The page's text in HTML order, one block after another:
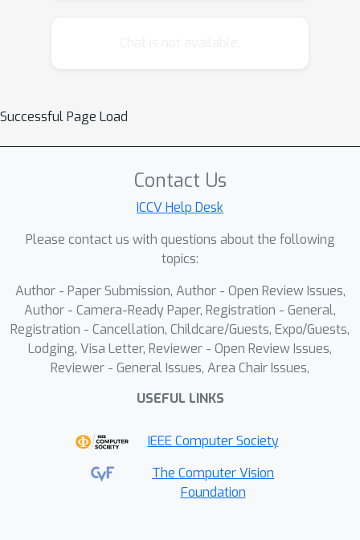
transitivity. Additionally, we analyze
based on Knowledge Neurons to
interpret the experimental phenomena.
Successful Page Load
Contact Us
ICCV Help Desk
Please contact us with questions about the following
topics:
Author - Paper Submission, Author - Open Review Issues,
Author - Camera-Ready Paper, Registration - General,
Registration - Cancellation, Childcare/Guests, Expo/Guests,
Lodging, Visa Letter, Reviewer - Open Review Issues,
Reviewer - General Issues, Area Chair Issues,
USEFUL LINKS
IEEE Computer Society
The Computer Vision
Foundation